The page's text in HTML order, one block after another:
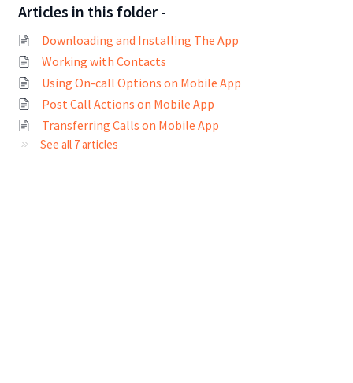
Articles in this folder -
Downloading and Installing The App
Working with Contacts
Using On-call Options on Mobile App
Post Call Actions on Mobile App
Transferring Calls on Mobile App
See all 7 articles